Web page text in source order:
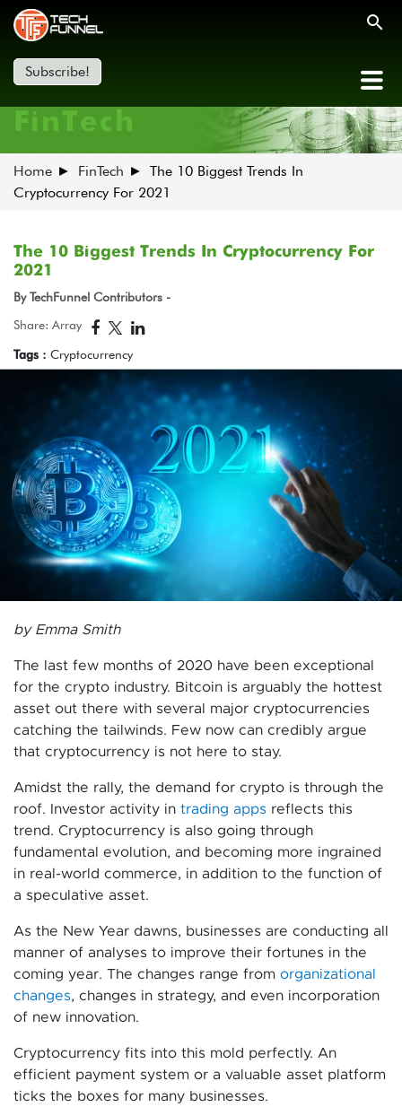
Subscribe!
FinTech
Home FinTech
The 10 Biggest Trends In
Cryptocurrency For 2021
The 10 Biggest Trends In Cryptocurrency For
2021
By TechFunnel Contributors -
Share: Array
Tags : Cryptocurrency
by Emma Smith
The last few months of 2020 have been exceptional
for the crypto industry. Bitcoin is arguably the hottest
asset out there with several major cryptocurrencies
catching the tailwinds. Few now can credibly argue
that cryptocurrency is not here to stay.
Amidst the rally, the demand for crypto is through the
roof. Investor activity in trading apps reflects this
trend. Cryptocurrency is also going through
fundamental evolution, and becoming more ingrained
in real-world commerce, in addition to the function of
a speculative asset.
As the New Year dawns, businesses are conducting all
manner of analyses to improve their fortunes in the
coming year. The changes range from organizational
changes, changes in strategy, and even incorporation
of new innovation.
Cryptocurrency fits into this mold perfectly. An
efficient payment system or a valuable asset platform
ticks the boxes for many businesses.